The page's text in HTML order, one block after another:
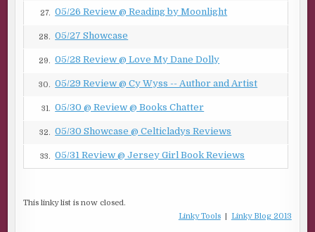
27. 05/26 Review @ Reading by Moonlight
28. 05/27 Showcase
29. 05/28 Review @ Love My Dane Dolly
30. 05/29 Review @ Cy Wyss -- Author and Artist
31. 05/30 @ Review @ Books Chatter
32. 05/30 Showcase @ Celticladys Reviews
33. 05/31 Review @ Jersey Girl Book Reviews
This linky list is now closed.
Linky Tools| Linky Blog 2013